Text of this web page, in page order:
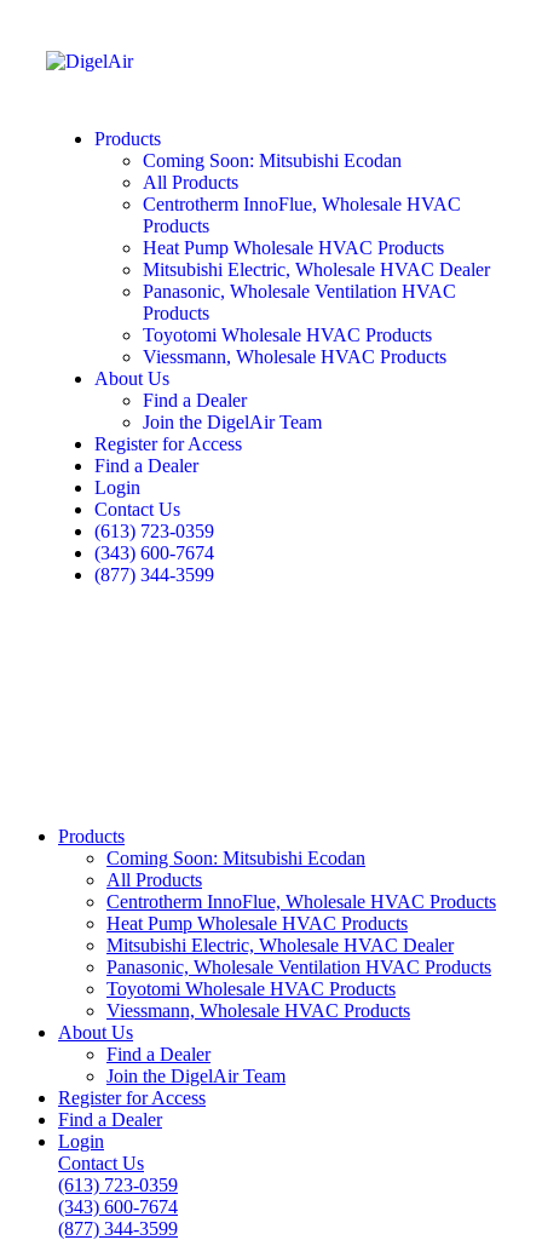
Products
Coming Soon: Mitsubishi Ecodan
All Products
Centrotherm InnoFlue, Wholesale HVAC
Products
Heat Pump Wholesale HVAC Products
Mitsubishi Electric, Wholesale HVAC Dealer
Panasonic, Wholesale Ventilation HVAC
Products
Toyotomi Wholesale HVAC Products
Viessmann, Wholesale HVAC Products
About Us
Find a Dealer
Join the DigelAir Team
Register for Access
Find a Dealer
Login
Contact Us
(613) 723-0359
(343) 600-7674
(877) 344-3599
Products
Coming Soon: Mitsubishi Ecodan
All Products
Centrotherm InnoFlue, Wholesale HVAC Products
Heat Pump Wholesale HVAC Products
Mitsubishi Electric, Wholesale HVAC Dealer
Panasonic, Wholesale Ventilation HVAC Products
Toyotomi Wholesale HVAC Products
Viessmann, Wholesale HVAC Products
About Us
Find a Dealer
Join the DigelAir Team
Register for Access
Find a Dealer
Login
Contact Us
(613) 723-0359
(343) 600-7674
(877) 344-3599